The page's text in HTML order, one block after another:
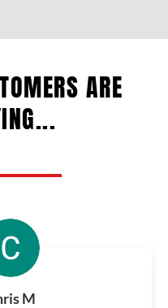
ARE
M